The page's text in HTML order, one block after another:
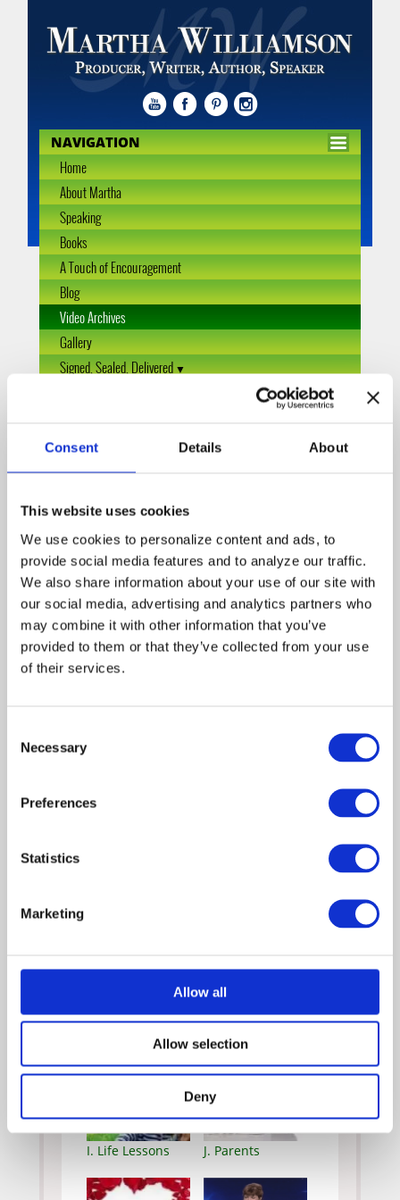
Consent Details About
This website uses cookies
We use cookies to personalize content and ads, to
provide social media features and to analyze our traffic.
We also share information about your use of our site with
our social media, advertising and analytics partners who
may combine it with other information that you’ve
provided to them or that they’ve collected from your use
of their services.
Selection
Necessary
Preferences
Statistics
Marketing
Allow all
Allow selection
Deny
NAVIGATION
Home
About Martha
Speaking
Books
A Touch of Encouragement
Blog
Video Archives
Gallery
Signed, Sealed, Delivered
Share a Moment With
Martha
A. Signed,
C. Culture
H. Inspiring Acts
I. Life Lessons J. Parents